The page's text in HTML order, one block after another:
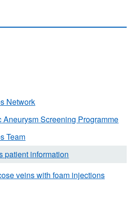
Network
Screening Programme
Team
patient information
veins with foam injections